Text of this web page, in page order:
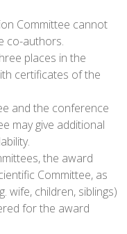
Committee cannot
co-authors.
places in the
certificates of the
and the conference
may give additional
the award
Committee, as
wife, children, siblings)
for the award